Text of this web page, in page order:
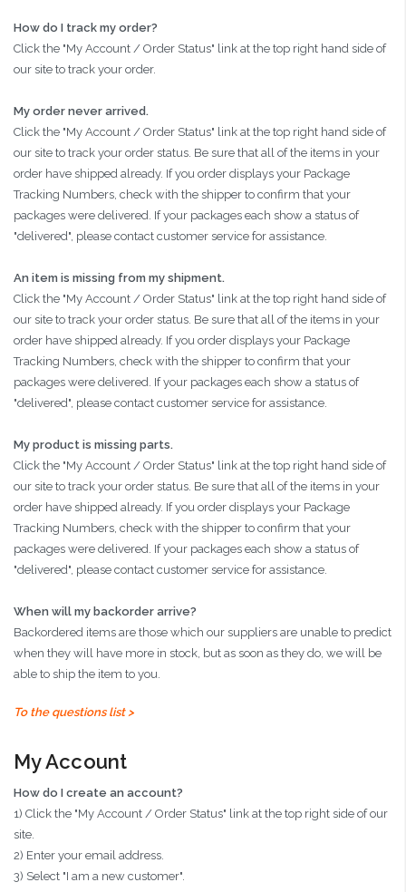
How do I track my order?
Click the "My Account / Order Status" link at the top right hand side of
our site to track your order.
My order never arrived.
Click the "My Account / Order Status" link at the top right hand side of
our site to track your order status. Be sure that all of the items in your
order have shipped already. If you order displays your Package
Tracking Numbers, check with the shipper to confirm that your
packages were delivered. If your packages each show a status of
"delivered", please contact customer service for assistance.
An item is missing from my shipment.
Click the "My Account / Order Status" link at the top right hand side of
our site to track your order status. Be sure that all of the items in your
order have shipped already. If you order displays your Package
Tracking Numbers, check with the shipper to confirm that your
packages were delivered. If your packages each show a status of
"delivered", please contact customer service for assistance.
My product is missing parts.
Click the "My Account / Order Status" link at the top right hand side of
our site to track your order status. Be sure that all of the items in your
order have shipped already. If you order displays your Package
Tracking Numbers, check with the shipper to confirm that your
packages were delivered. If your packages each show a status of
"delivered", please contact customer service for assistance.
When will my backorder arrive?
Backordered items are those which our suppliers are unable to predict
when they will have more in stock, but as soon as they do, we will be
able to ship the item to you.
To the questions list >
My Account
How do I create an account?
1) Click the "My Account / Order Status" link at the top right side of our
site.
2) Enter your email address.
3) Select "I am a new customer".